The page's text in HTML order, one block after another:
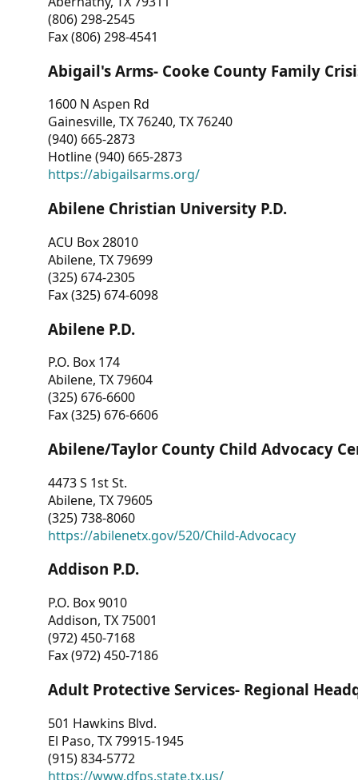
(806) 298-2545
Fax (806) 298-4541
Abigail's Arms- Cooke County Family
1600 N Aspen Rd
Gainesville, TX 76240, TX 76240
(940) 665-2873
Hotline (940) 665-2873
https://abigailsarms.org/
Abilene Christian University P.D.
ACU Box 28010
Abilene, TX 79699
(325) 674-2305
Fax (325) 674-6098
Abilene P.D.
P.O. Box 174
Abilene, TX 79604
(325) 676-6600
Fax (325) 676-6606
Abilene/Taylor County Child Advocacy
4473 S 1st St.
Abilene, TX 79605
(325) 738-8060
https://abilenetx.gov/520/Child-Advocacy
Addison P.D.
P.O. Box 9010
Addison, TX 75001
(972) 450-7168
Fax (972) 450-7186
Adult Protective Services- Regional
501 Hawkins Blvd.
El Paso, TX 79915-1945
(915) 834-5772
https://www.dfps.state.tx.us/